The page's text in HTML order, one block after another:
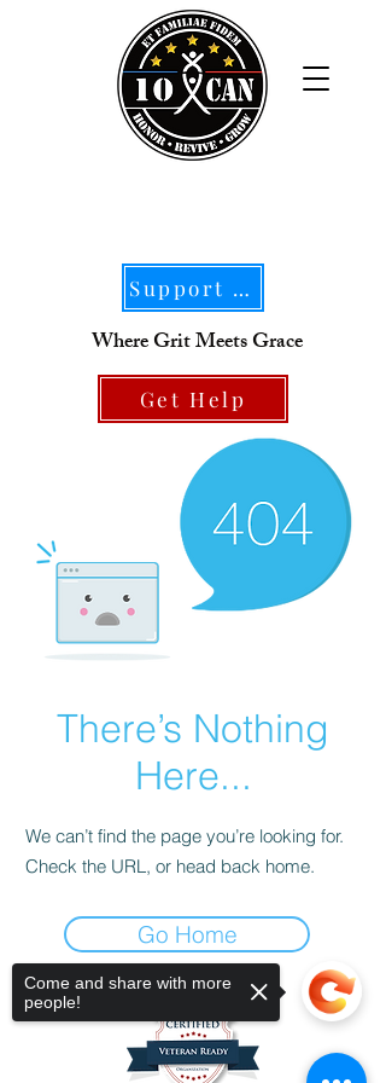
Support Our Mission
Where Grit Meets Grace
Get Help
There’s Nothing
Here...
We can’t find the page you’re looking for.
Check the URL, or head back home.
Go Home
Come and share with more
people!